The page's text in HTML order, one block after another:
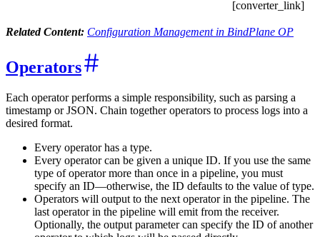
[converter_link]
Related Content: Configuration Management in BindPlane OP
Operators
Each operator performs a simple responsibility, such as parsing a
timestamp or JSON. Chain together operators to process logs into a
desired format.
Every operator has a type.
Every operator can be given a unique ID. If you use the same
type of operator more than once in a pipeline, you must
specify an ID—otherwise, the ID defaults to the value of type.
Operators will output to the next operator in the pipeline. The
last operator in the pipeline will emit from the receiver.
Optionally, the output parameter can specify the ID of another